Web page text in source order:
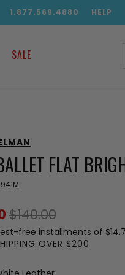
1.877.569.4880 HELP
SALE
FLAT
$140.00
free installments of
OVER $200